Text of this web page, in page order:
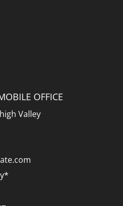
OFFICE
Valley